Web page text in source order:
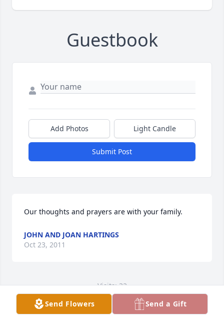
Guestbook
Add Photos Light Candle
Submit Post
Our thoughts and prayers are with your family.
JOHN AND JOAN HARTINGS
Oct 23, 2011
Visits: 32
This site is protected by reCAPTCHA and the
GooglePrivacy PolicyandTerms of Serviceapply.
Send Flowers Send a Gift